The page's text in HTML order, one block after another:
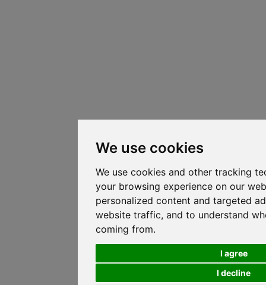
We use cookies
We use cookies and other tracking
your browsing experience on our
personalized content and targeted
website traffic, and to understand
coming from.
I agree
I decline